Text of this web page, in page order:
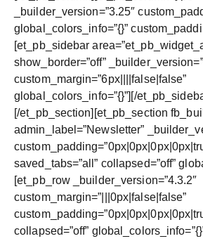
_builder_version=”3.25″
global_colors_info=”{}”
[et_pb_sidebar
show_border=”off”
custom_margin=”6px||||false|false”
global_colors_info=”{}”][/
[/et_pb_section][et_pb_section
admin_label=”Newsletter”
saved_tabs=”all” collapsed=”off”
[et_pb_row _builder_version=”4.3.2″
custom_margin=”|||0px|false|false”
collapsed=”off”